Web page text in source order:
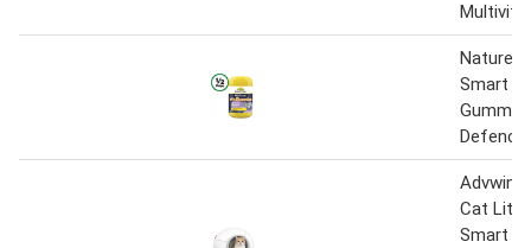
Nature’s
Smart
Defence
Advwin
Cat
Smart